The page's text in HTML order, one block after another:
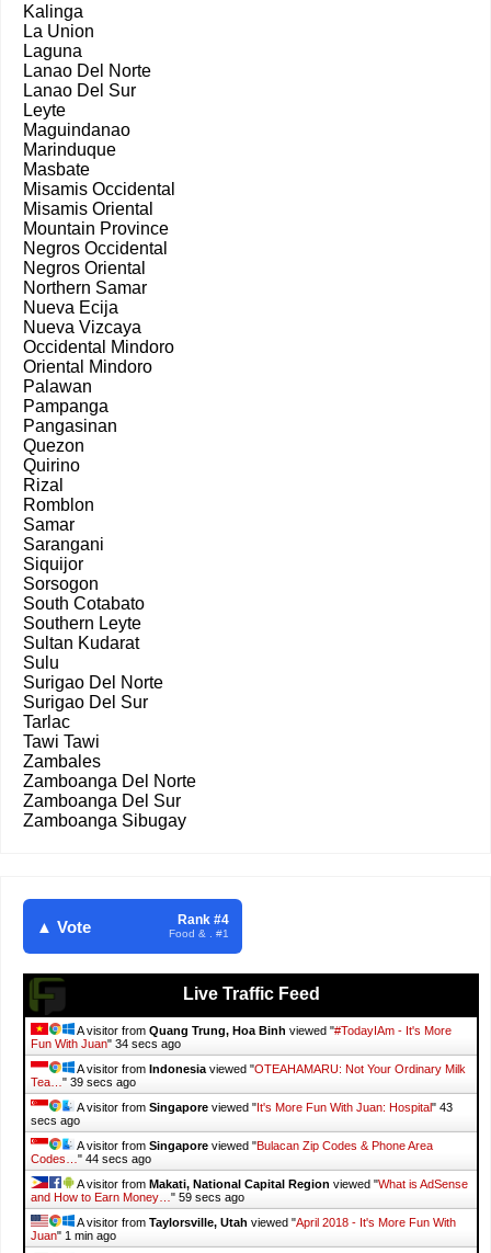
Kalinga
La Union
Laguna
Lanao Del Norte
Lanao Del Sur
Leyte
Maguindanao
Marinduque
Masbate
Misamis Occidental
Misamis Oriental
Mountain Province
Negros Occidental
Negros Oriental
Northern Samar
Nueva Ecija
Nueva Vizcaya
Occidental Mindoro
Oriental Mindoro
Palawan
Pampanga
Pangasinan
Quezon
Quirino
Rizal
Romblon
Samar
Sarangani
Siquijor
Sorsogon
South Cotabato
Southern Leyte
Sultan Kudarat
Sulu
Surigao Del Norte
Surigao Del Sur
Tarlac
Tawi Tawi
Zambales
Zamboanga Del Norte
Zamboanga Del Sur
Zamboanga Sibugay
▲ Vote Rank #4
Food & . #1
Live Traffic Feed
A visitor from Quang Trung, Hoa Binh viewed "#TodayIAm - It's More
Fun With Juan" 35 secs ago
A visitor from Indonesia viewed "OTEAHAMARU: Not Your Ordinary Milk
Tea… " 40 secs ago
A visitor from Singapore viewed " It's More Fun With Juan: Hospital" 44
secs ago
A visitor from Singapore viewed "Bulacan Zip Codes & Phone Area
Codes… " 45 secs ago
A visitor from Makati, National Capital Region viewed "What is AdSense
and How to Earn Money… " 1 min ago
A visitor from Taylorsville, Utah viewed "April 2018 - It's More Fun With
Juan" 1 min ago